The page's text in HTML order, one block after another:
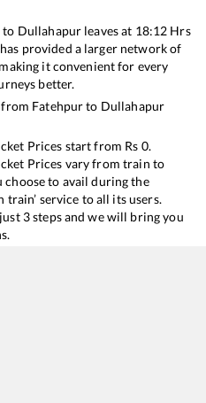
to Dullahapur leaves at 18:12 Hrs
provided a larger network of
it convenient for every
better.
Fatehpurto Dullahapur
Prices start from Rs 0.
Prices vary from train to
choose to avail during the
train’ service to all its users.
3 steps and we will bring you